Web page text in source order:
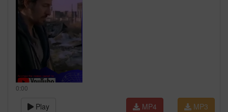
0:00
Play MP3
MP4